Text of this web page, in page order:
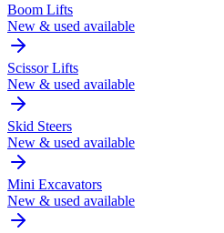
Boom Lifts
New & used available
Scissor Lifts
New & used available
Skid Steers
New & used available
Mini Excavators
New & used available